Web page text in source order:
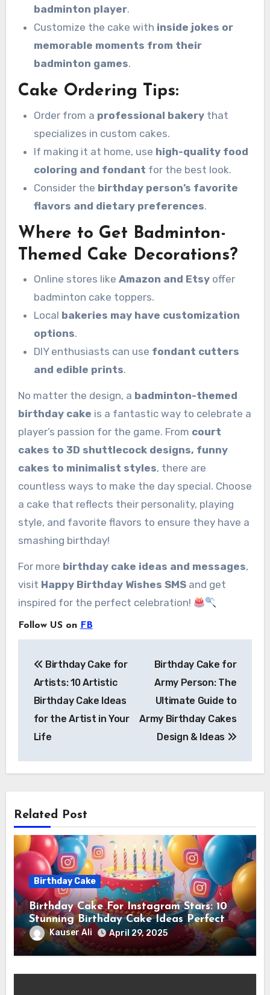
badminton player.
Customize the cake with inside jokes or
memorable moments from their
badminton games.
Cake Ordering Tips:
Order from a professional bakerythat
specializes in custom cakes.
If making it at home, use high-quality food
coloring and fondant for the best look.
Consider the birthday person’s favorite
flavors and dietary preferences.
Where to Get Badminton-
Themed Cake Decorations?
Online stores like Amazon and Etsyoffer
badminton cake toppers.
Local bakeries may have customization
options.
DIY enthusiasts can use fondant cutters
and edible prints.
No matter the design, a badminton-themed
birthday cake is a fantastic way to celebrate a
player’s passion for the game. From court
cakes to 3D shuttlecock designs, funny
cakes to minimalist styles, there are
countless ways to make the day special. Choose
a cake that reflects their personality, playing
style, and favorite flavors to ensure they have a
smashing birthday!
For more birthday cake ideas and messages,
visit Happy Birthday Wishes SMSand get
inspired for the perfect celebration!
Follow US on FB
navigation
Birthday Cake for
Artists: 10 Artistic
Birthday Cake Ideas
for the Artist in Your
Life
Birthday Cake for
Army Person: The
Ultimate Guide to
Army Birthday Cakes
Design & Ideas
Related Post
Birthday Cake
Birthday Cake For Instagram Stars: 10
Stunning Birthday Cake Ideas Perfect
for Instagram Stars
Kauser Ali April 29, 2025